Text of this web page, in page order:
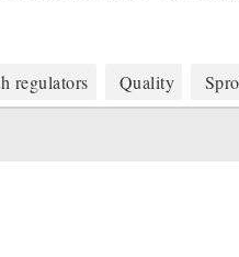
regulators Quality